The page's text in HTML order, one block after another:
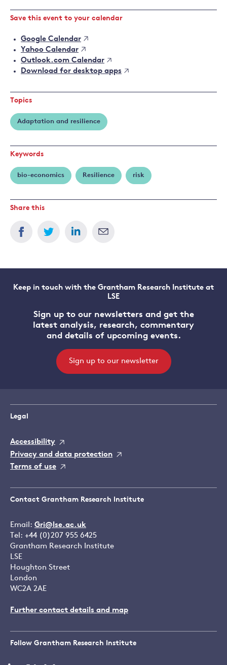
Save this event to your calendar
Google Calendar
Yahoo Calendar
Outlook.com Calendar
Download for desktop apps
Topics
Adaptation and resilience
Keywords
bio-economics Resilience risk
Share this
Keep in touch with the Grantham Research Institute at
LSE
Sign up to our newsletters and get the
latest analysis, research, commentary
and details of upcoming events.
Sign up to our newsletter
Legal
Accessibility
Privacy and data protection
Terms of use
Contact Grantham Research Institute
Email: Gri@lse.ac.uk
Tel: +44 (0)207 955 6425
Grantham Research Institute
LSE
Houghton Street
London
WC2A 2AE
Further contact details and map
Follow Grantham Research Institute